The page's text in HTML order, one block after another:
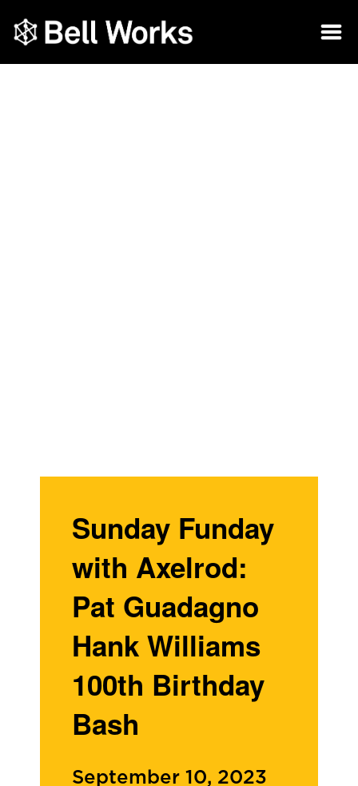
Sunday Funday
with Axelrod:
Pat Guadagno
Hank Williams
100th Birthday
Bash
September 10, 2023